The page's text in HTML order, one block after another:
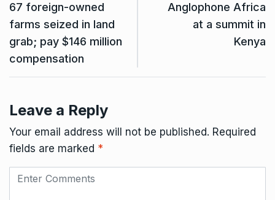
67 foreign-owned
farms seized in land
grab; pay $146 million
compensation
Anglophone Africa
at a summit in
Kenya
Leave a Reply
Your email address will not be published. Required
fields are marked *